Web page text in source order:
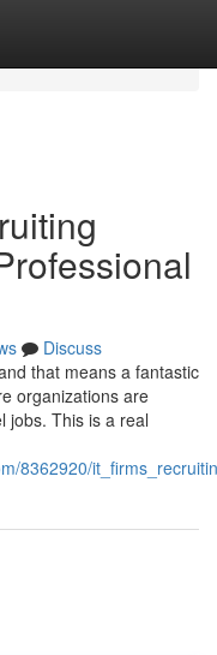
Discuss
that means a fantastic
organizations are
jobs. This is a real
8362920/